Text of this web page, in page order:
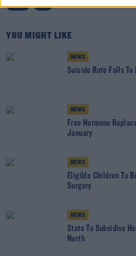
SLIGO UHL
YOU MIGHT LIKE
NEWS
Suicide Rate Falls To
NEWS
Free Hormone
January
NEWS
Eligible Children To
Surgery
NEWS
State To Subsidise
North